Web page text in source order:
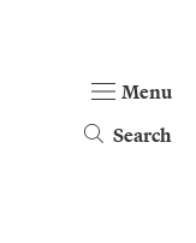
Search
Menu